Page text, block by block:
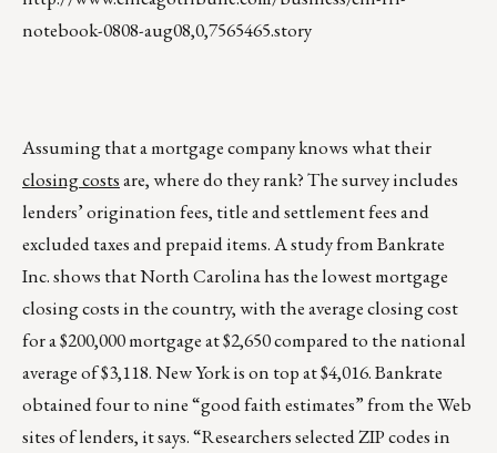
notebook-0808-aug08,0,7565465.story
Assuming that a mortgage company knows what their
closing costsare, where do they rank? The survey includes
lenders’ origination fees, title and settlement fees and
excluded taxes and prepaid items. A study from Bankrate
Inc. shows that North Carolina has the lowest mortgage
closing costs in the country, with the average closing cost
for a $200,000 mortgage at $2,650 compared to the national
average of $3,118. New York is on top at $4,016. Bankrate
obtained four to nine “good faith estimates” from the Web
sites of lenders, it says. “Researchers selected ZIP codes in